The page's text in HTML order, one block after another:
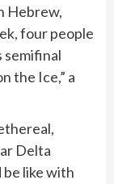
Hebrew,
four people
the Ice,” a
Delta
be like with